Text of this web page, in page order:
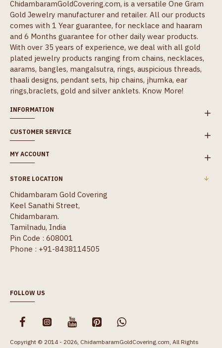
ChidambaramGoldCovering.com, is a versatile One Gram
Gold Jewelry manufacturer and retailer. All our products
comes with 1 Year guarantee, for necklace and haaram
and 6 Months guarantee for other daily wear products.
With over 35 years of experience, we deal with all gold
plated jewelry products ranging from chains, necklaces,
aarams, bangles, mangalsutra, rings, auspicious threads,
thaali designs, pendant sets, hip chains, jhumka, ear
rings,braclets, gold and silver anklets. Know More!
INFORMATION
CUSTOMER SERVICE
MY ACCOUNT
STORE LOCATION
Chidambaram Gold Covering
Keel Sanathi Street,
Chidambaram.
Tamilnadu, India
Pin Code : 608001
Phone : +91-8438114505
FOLLOW US
Copyright © 2014 - 2026, ChidambaramGoldCovering.com, All Rights